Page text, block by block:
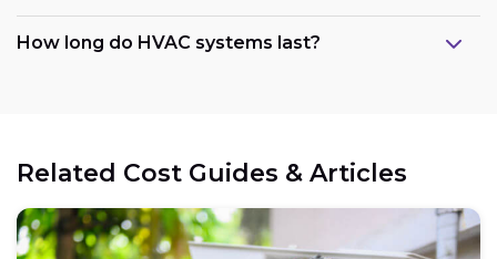
How long do HVAC systems last?
Related Cost Guides & Articles